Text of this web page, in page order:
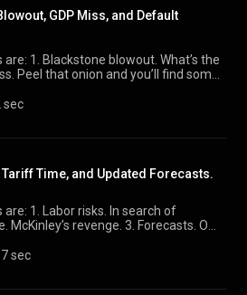
GDP Miss, and Default
the
where we’re headed.
sec
Tariff Time, and Updated Forecasts.
of
sec